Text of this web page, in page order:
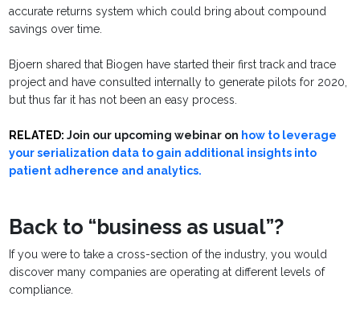
accurate returns system which could bring about compound
savings over time.
Bjoern shared that Biogen have started their first track and trace
project and have consulted internally to generate pilots for 2020,
but thus far it has not been an easy process.
RELATED: Join our upcoming webinar on how to leverage
your serialization data to gain additional insights into
patient adherence and analytics.
Back to “business as usual”?
If you were to take a cross-section of the industry, you would
discover many companies are operating at different levels of
compliance.